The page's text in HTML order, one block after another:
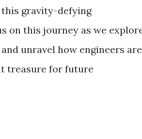
gravity-defying
on this journey as we
unravel how engineers are
treasure for future